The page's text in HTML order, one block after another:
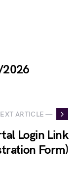
2026
ARTICLE —
Login Link
Form)